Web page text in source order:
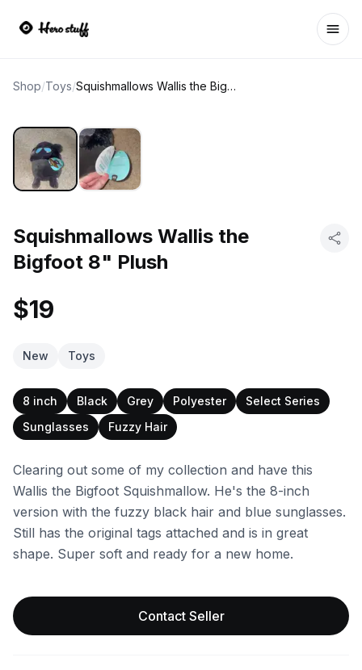
Shop/Toys/ Squishmallows Wallis the Bigfoot 8" Plush
Squishmallows Wallis the
Bigfoot 8" Plush
$19
New Toys
8 inch Black Grey Polyester
Select Series
Sunglasses
Fuzzy Hair
Clearing out some of my collection and have this
Wallis the Bigfoot Squishmallow. He's the 8-inch
version with the fuzzy black hair and blue sunglasses.
Still has the original tags attached and is in great
shape. Super soft and ready for a new home.
Contact Seller